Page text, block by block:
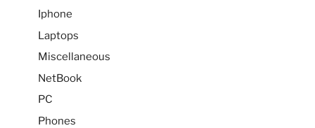
Iphone
Laptops
Miscellaneous
NetBook
PC
Phones